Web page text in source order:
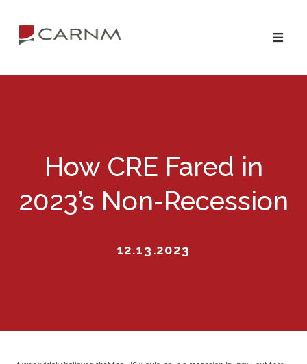
navigation
content
How CRE Fared in
2023’s Non-Recession
12.13.2023